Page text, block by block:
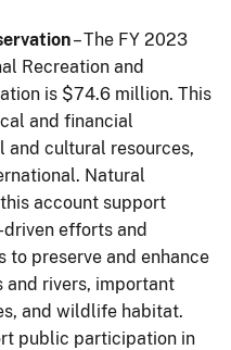
– The FY 2023
Recreation and
is $74.6 million. This
and financial
and cultural resources,
Natural
account support
efforts and
to preserve and enhance
and rivers, important
and wildlife habitat.
public participation in